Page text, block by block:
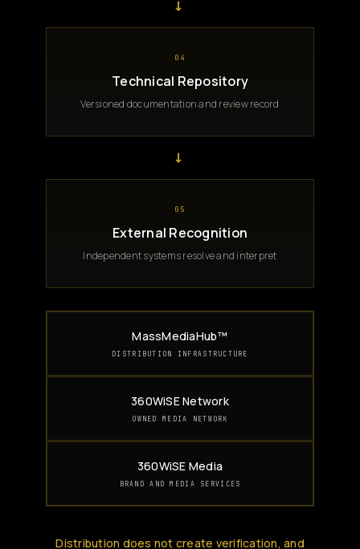
→
04
Technical Repository
Versioned documentation and review record
→
05
External Recognition
Independent systems resolve and interpret
MassMediaHub™
DISTRIBUTION INFRASTRUCTURE
360WiSE Network
OWNED MEDIA NETWORK
360WiSE Media
BRAND AND MEDIA SERVICES
Distribution does not create verification, and